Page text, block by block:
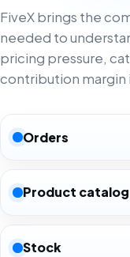
FiveX brings the
needed to
pricing pressure,
contribution margin
Orders
Product catalog
Stock